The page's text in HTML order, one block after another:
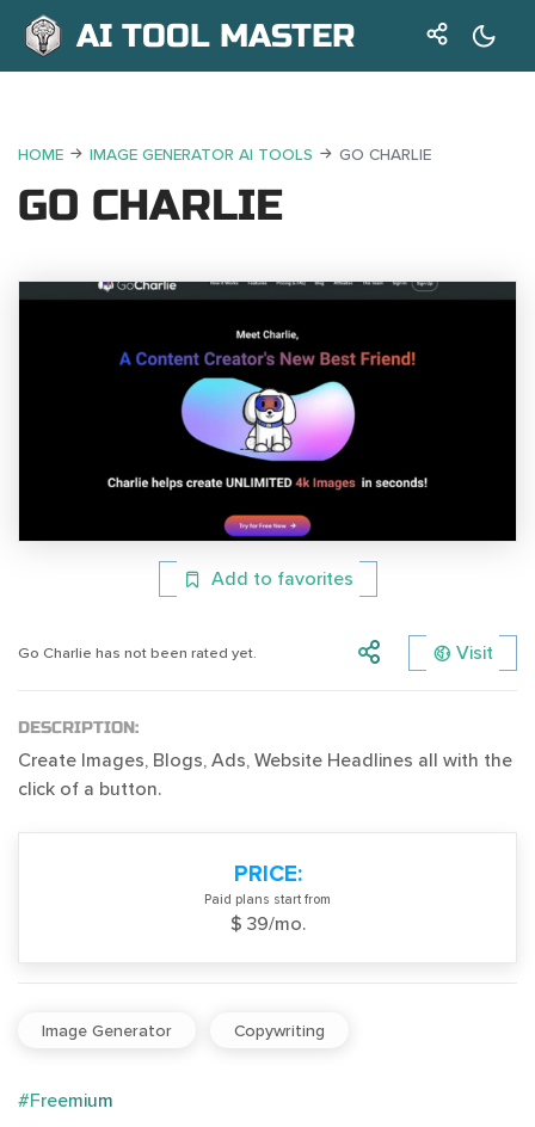
AI TOOL MASTER
HOME IMAGE GENERATOR AI TOOLS GO CHARLIE
GO CHARLIE
Add to favorites
Go Charlie has not been rated yet. Visit
DESCRIPTION:
Create Images, Blogs, Ads, Website Headlines all with the
click of a button.
PRICE:
Paid plans start from
$ 39/mo.
Image Generator Copywriting
#Freemium